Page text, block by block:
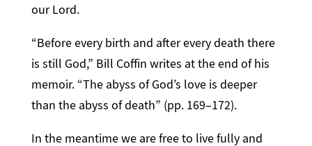
our Lord.
“Before every birth and after every death there
is still God,” Bill Coffin writes at the end of his
memoir. “The abyss of God’s love is deeper
than the abyss of death” (pp. 169–172).
In the meantime we are free to live fully and